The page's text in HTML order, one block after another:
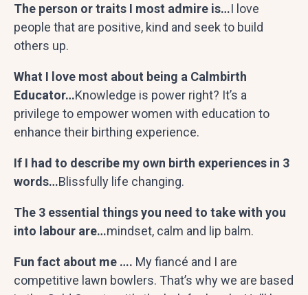
The person or traits I most admire is…I love
people that are positive, kind and seek to build
others up.
What I love most about being a Calmbirth
Educator…Knowledge is power right? It’s a
privilege to empower women with education to
enhance their birthing experience.
If I had to describe my own birth experiences in 3
words…Blissfully life changing.
The 3 essential things you need to take with you
into labour are…mindset, calm and lip balm.
Fun fact about me …. Myfiancé and I are
competitive lawn bowlers. That’s why we are based